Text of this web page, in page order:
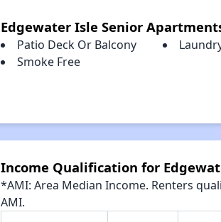
Edgewater Isle Senior
Patio Deck Or Balcony
Smoke Free
Income Qualification for
*AMI: Area Median Income. Renters
AMI.